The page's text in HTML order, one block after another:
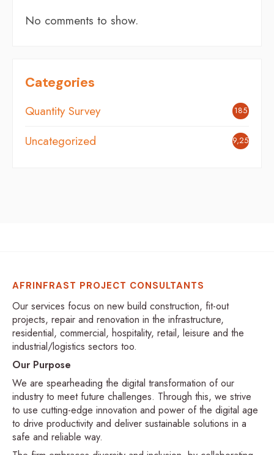
No comments to show.
Categories
Quantity Survey 185
Uncategorized 9,254
AFRINFRAST PROJECT CONSULTANTS
Our services focus on new build construction, fit-out
projects, repair and renovation in the infrastructure,
residential, commercial, hospitality, retail, leisure and the
industrial/logistics sectors too.
Our Purpose
We are spearheading the digital transformation of our
industry to meet future challenges. Through this, we strive
to use cutting-edge innovation and power of the digital age
to drive productivity and deliver sustainable solutions in a
safe and reliable way.